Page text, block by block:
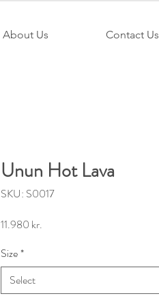
About Us Contact Us
Unun Hot Lava
SKU: S0017
11.980 kr.
Size*
Select